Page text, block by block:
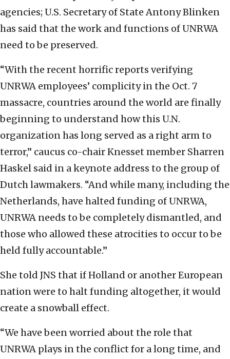
agencies; U.S. Secretary of State Antony Blinken
has said that the work and functions of UNRWA
need to be preserved.
“With the recent horrific reports verifying
UNRWA employees’ complicity in the Oct. 7
massacre, countries around the world are finally
beginning to understand how this U.N.
organization has long served as a right arm to
terror,” caucus co-chair Knesset member Sharren
Haskel said in a keynote address to the group of
Dutch lawmakers. “And while many, including the
Netherlands, have halted funding of UNRWA,
UNRWA needs to be completely dismantled, and
those who allowed these atrocities to occur to be
held fully accountable.”
She told JNS that if Holland or another European
nation were to halt funding altogether, it would
create a snowball effect.
“We have been worried about the role that
UNRWA plays in the conflict for a long time, and